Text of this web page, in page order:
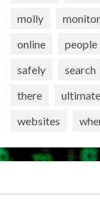
molly
online
people
safely
search
there
ultimate
websites